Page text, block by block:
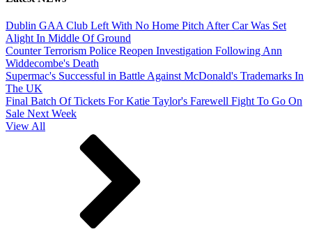
Dublin GAA Club Left With No Home Pitch After Car Was Set
Alight In Middle Of Ground
Counter Terrorism Police Reopen Investigation Following Ann
Widdecombe's Death
Supermac's Successful in Battle Against McDonald's Trademarks In
The UK
Final Batch Of Tickets For Katie Taylor's Farewell Fight To Go On
Sale Next Week
View All